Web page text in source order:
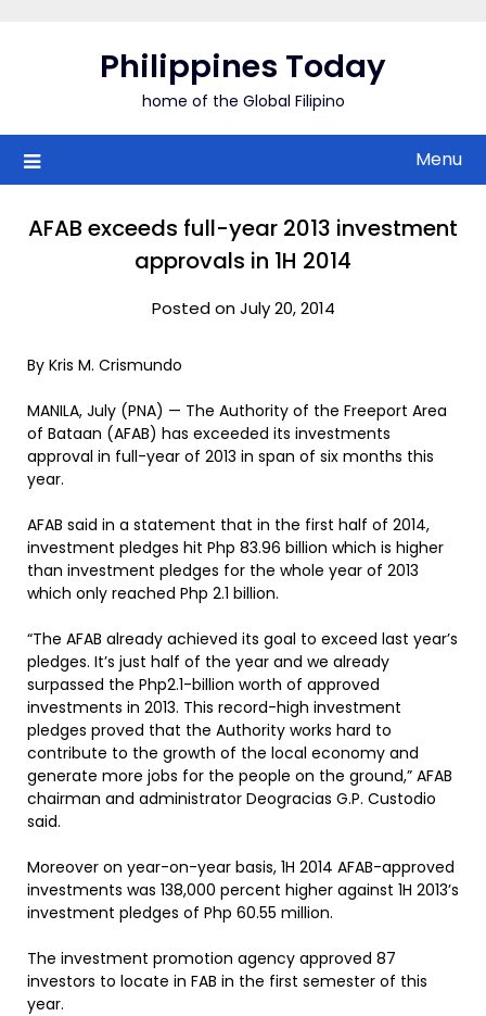
Philippines Today
home of the Global Filipino
Menu
AFAB exceeds full-year 2013 investment
approvals in 1H 2014
Posted on July 20, 2014
By Kris M. Crismundo
MANILA, July (PNA) — The Authority of the Freeport Area
of Bataan (AFAB) has exceeded its investments
approval in full-year of 2013 in span of six months this
year.
AFAB said in a statement that in the first half of 2014,
investment pledges hit Php 83.96 billion which is higher
than investment pledges for the whole year of 2013
which only reached Php 2.1 billion.
“The AFAB already achieved its goal to exceed last year’s
pledges. It’s just half of the year and we already
surpassed the Php2.1-billion worth of approved
investments in 2013. This record-high investment
pledges proved that the Authority works hard to
contribute to the growth of the local economy and
generate more jobs for the people on the ground,” AFAB
chairman and administrator Deogracias G.P. Custodio
said.
Moreover on year-on-year basis, 1H 2014 AFAB-approved
investments was 138,000 percent higher against 1H 2013’s
investment pledges of Php 60.55 million.
The investment promotion agency approved 87
investors to locate in FAB in the first semester of this
year.